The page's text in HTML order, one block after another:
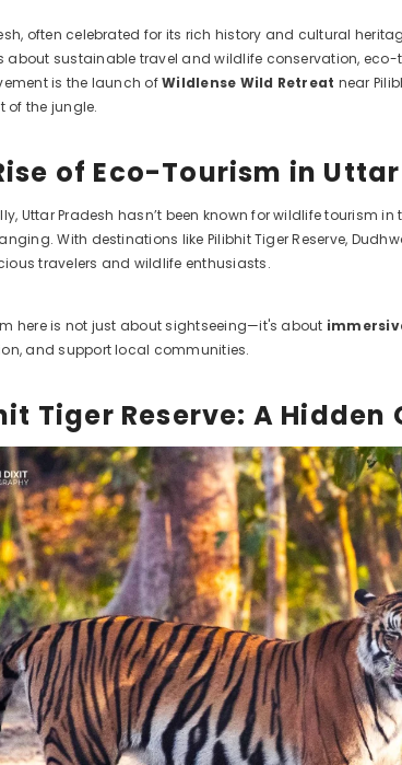
Product Title
Rs. 19.99
often celebrated for its rich history and cultural
about sustainable travel and wildlife conservation,
is the launch ofWildlense Wild Retreat near
of the jungle.
of Eco-Tourism in
Uttar Pradesh hasn’t been known for wildlife tourism
With destinations like Pilibhit Tiger Reserve,
travelers and wildlife enthusiasts.
here is not just about sightseeing—it's about
and support local communities.
Tiger Reserve: A Hidden